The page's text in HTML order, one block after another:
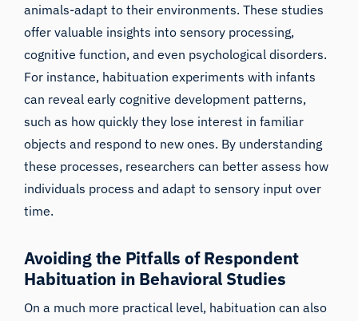
animals-adapt to their environments. These studies
offer valuable insights into sensory processing,
cognitive function, and even psychological disorders.
For instance, habituation experiments with infants
can reveal early cognitive development patterns,
such as how quickly they lose interest in familiar
objects and respond to new ones. By understanding
these processes, researchers can better assess how
individuals process and adapt to sensory input over
time.
Avoiding the Pitfalls of Respondent
Habituation in Behavioral Studies
On a much more practical level, habituation can also